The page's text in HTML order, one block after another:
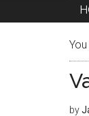
by